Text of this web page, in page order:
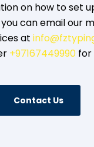
on how to set
can email our
at
+97167449990for
Contact Us